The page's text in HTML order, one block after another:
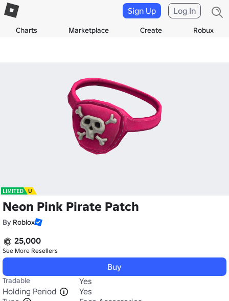
Charts Marketplace Create Robux
Sign Up Log In
Neon Pink Pirate Patch
By Roblox
25,000
See More Resellers
Buy
Tradable
Yes
Holding Period
Yes